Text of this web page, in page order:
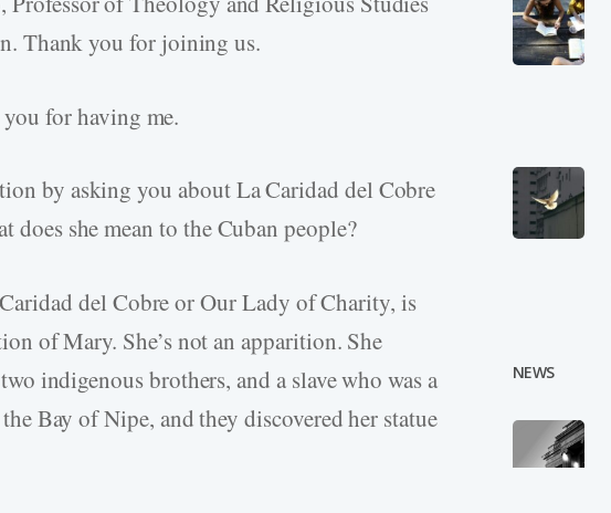
Thank you for joining us.
for having me.
by asking you about La Caridad del Cobre
she mean to the Cuban people?
del Cobre or Our Lady of Charity, is
of Mary. She’s not an apparition. She
indigenous brothers, and a slave who was a
Bay of Nipe, and they discovered her statue
NEWS